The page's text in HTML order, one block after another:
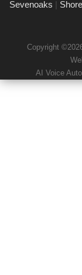
(PAT) services in
including schools,
appliance
comprehensive
maintain a safe
Sevenoaks |
Copyright
AI Voice